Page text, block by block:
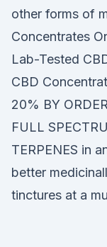
other forms of
Concentrates
Lab-Tested
CBD
20% BY
FULL
TERPENES in
better
tinctures at a